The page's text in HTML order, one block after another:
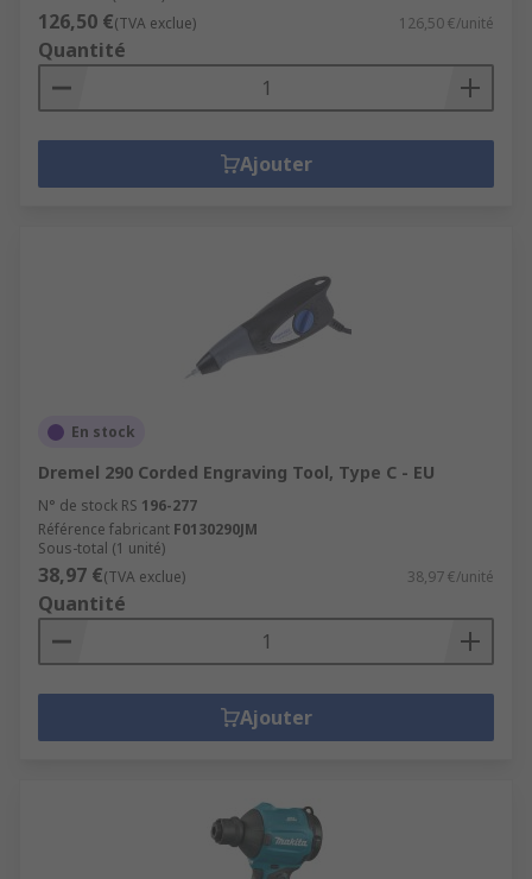
126,50 €(TVA exclue) 126,50 €/unité
Quantité
Ajouter
En stock
Dremel 290 Corded Engraving Tool, Type C - EU
N° de stock RS 196-277
Référence fabricant F0130290JM
Sous-total (1 unité)
38,97 €(TVA exclue) 38,97 €/unité
Quantité
Ajouter